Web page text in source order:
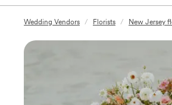
Wedding Vendors / Florists / New Jersey